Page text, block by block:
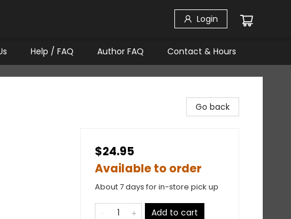
Login
Help / FAQ Author FAQ Contact & Hours
Go back
$24.95
Available to order
About 7 days for in-store pick up
Add to cart